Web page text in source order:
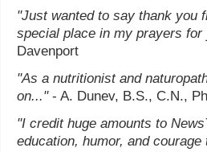
"Just wanted to say thank you
special place in my prayers
Davenport
"As a nutritionist and
on..."- A. Dunev, B.S., C.N.,
"I credit huge amounts to
education, humor, and